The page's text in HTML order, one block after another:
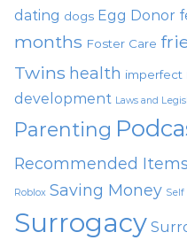
dating dogs Egg Donor
months Foster Care
Twins health imperfect
development Laws and
Parenting
Recommended Items
Roblox Saving Money Self
Surrogacy